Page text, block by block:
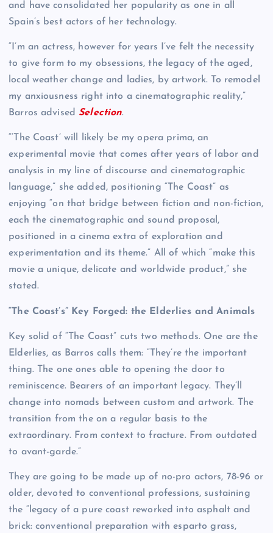
and have consolidated her popularity as one in all
Spain’s best actors of her technology.
“I’m an actress, however for years I’ve felt the necessity
to give form to my obsessions, the legacy of the aged,
local weather change and ladies, by artwork. To remodel
my anxiousness right into a cinematographic reality,”
Barros advised Selection.
“‘The Coast’ will likely be my opera prima, an
experimental movie that comes after years of labor and
analysis in my line of discourse and cinematographic
language,” she added, positioning “The Coast” as
enjoying “on that bridge between fiction and non-fiction,
each the cinematographic and sound proposal,
positioned in a cinema extra of exploration and
experimentation and its theme.” All of which “make this
movie a unique, delicate and worldwide product,” she
stated.
“The Coast’s” Key Forged: the Elderlies and Animals
Key solid of “The Coast” cuts two methods. One are the
Elderlies, as Barros calls them: “They’re the important
thing. The one ones able to opening the door to
reminiscence. Bearers of an important legacy. They’ll
change into nomads between custom and artwork. The
transition from the on a regular basis to the
extraordinary. From context to fracture. From outdated
to avant-garde.”
They are going to be made up of no-pro actors, 78-96 or
older, devoted to conventional professions, sustaining
the “legacy of a pure coast reworked into asphalt and
brick: conventional preparation with esparto grass,